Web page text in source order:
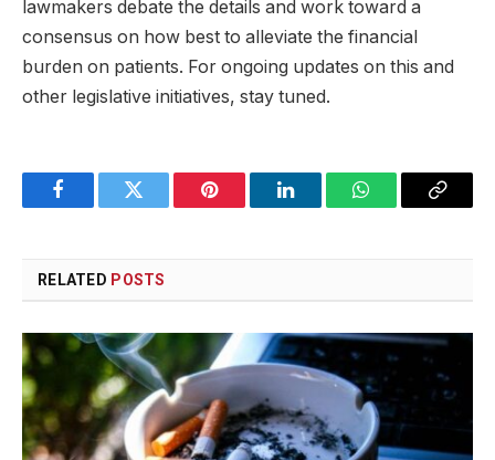
lawmakers debate the details and work toward a
consensus on how best to alleviate the financial
burden on patients. For ongoing updates on this and
other legislative initiatives, stay tuned.
FacebookTwitter Pinterest LinkedInWhatsAppCopy
RELATED POSTS